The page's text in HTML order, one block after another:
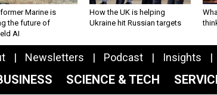
Marine is
the future of
AI
How the UK is helping
Ukraine hit Russian targets
Newsletters Podcast Insights
SCIENCE & TECH